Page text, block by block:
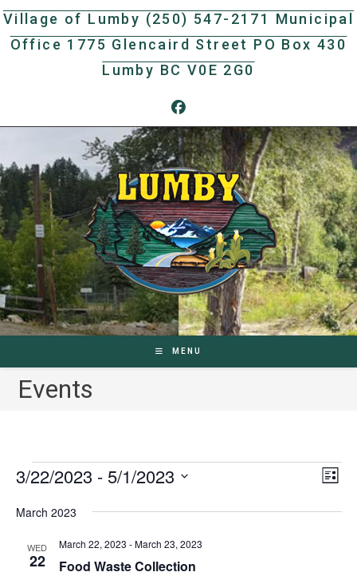
Skip
content
Village of Lumby (250) 547-2171 Municipal
Office 1775 Glencaird Street PO Box 430
Lumby BC V0E 2G0
MENU
Events
Events
VE
e
L
s
3/22/2023 - 5/1/2023
e
March 2023
WED
22 Food Waste Collection
March 22, 2023 -March 23, 2023